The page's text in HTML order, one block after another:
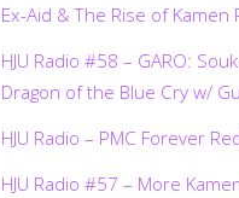
Ex-Aid & The Rise of Kamen
HJU Radio #58 – GARO:
Dragon of the Blue Cry w/
HJU Radio – PMC Forever
HJU Radio #57 – More